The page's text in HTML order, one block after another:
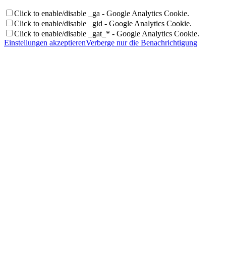
Click to enable/disable _ga - Google Analytics Cookie.
Click to enable/disable _gid - Google Analytics Cookie.
Click to enable/disable _gat_* - Google Analytics Cookie.
Einstellungen akzeptierenVerberge nur die Benachrichtigung